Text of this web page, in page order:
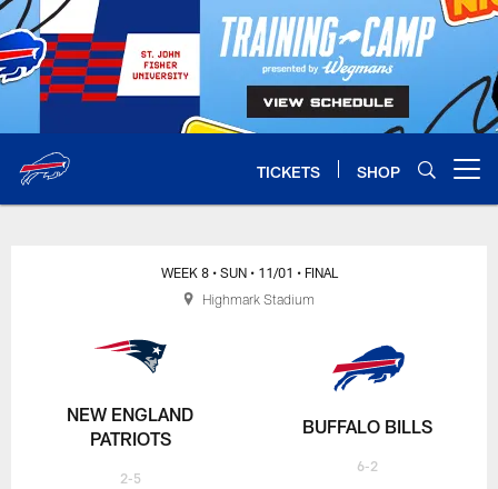
Skip
to
main
content
TICKETS SHOP
NEW ENGLAND
PATRIOTS
2-5
WEEK 8 • SUN • 11/01 • FINAL
BUFFALO BILLS
6-2
Highmark Stadium